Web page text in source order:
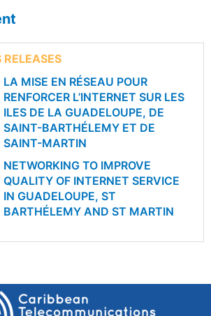
RELEASES
LA MISE EN RÉSEAU POUR
RENFORCER L’INTERNET SUR LES
ILES DE LA GUADELOUPE, DE
SAINT-BARTHÉLEMY ET DE
SAINT-MARTIN
NETWORKING TO IMPROVE
QUALITY OF INTERNET SERVICE
IN GUADELOUPE, ST
BARTHÉLEMY AND ST MARTIN